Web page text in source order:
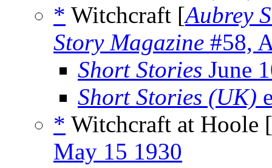
* Witchcraft [Aubrey
Story Magazine #58,
Short Stories June
Short Stories (UK)
* Witchcraft at Hoole [
May 15 1930